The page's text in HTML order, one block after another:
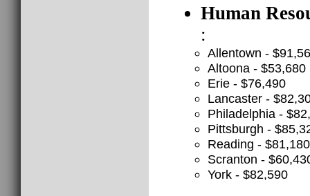
Human
:
Allentown -
Altoona - $53,680
Erie - $76,490
Lancaster -
Philadelphia -
Pittsburgh -
Reading - $81,180
Scranton -
York - $82,590